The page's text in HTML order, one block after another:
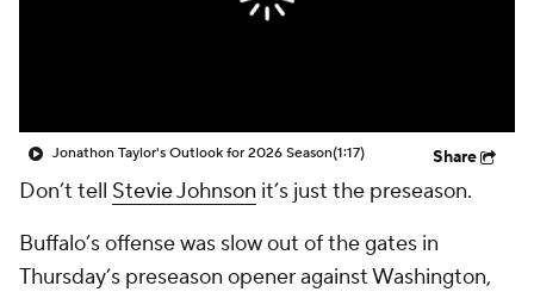
Jonathon Taylor's Outlook for 2026 Season(1:17) Share
Don’t tell Stevie Johnson it’s just the preseason.
Buffalo’s offense was slow out of the gates in
Thursday’s preseason opener against Washington,